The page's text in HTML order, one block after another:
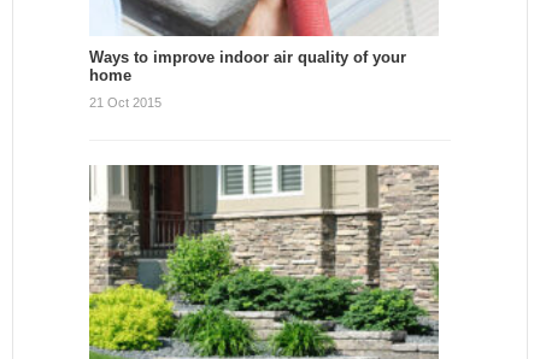
Ways to improve indoor air quality of your
home
21 Oct 2015